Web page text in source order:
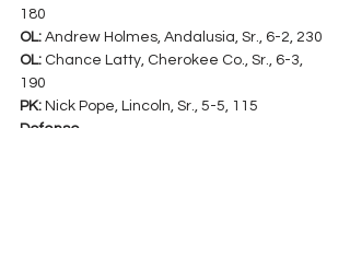
180
OL: Andrew Holmes, Andalusia, Sr., 6-2, 230
OL: Chance Latty, Cherokee Co., Sr., 6-3,
190
PK: Nick Pope, Lincoln, Sr., 5-5, 115
Defense